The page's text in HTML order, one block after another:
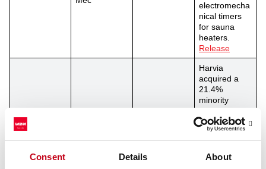
Consent Details About
electromecha
nical timers
for sauna
heaters.
Release
Harvia
acquired a
21.4%
minority
shareholding
of EOS
Group’s
German
operations